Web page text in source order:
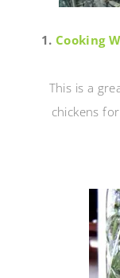
1. Cooking
This is a
chickens